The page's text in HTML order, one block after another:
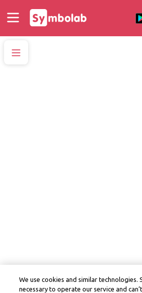
We use cookies and similar technologies.
necessary to operate our service and